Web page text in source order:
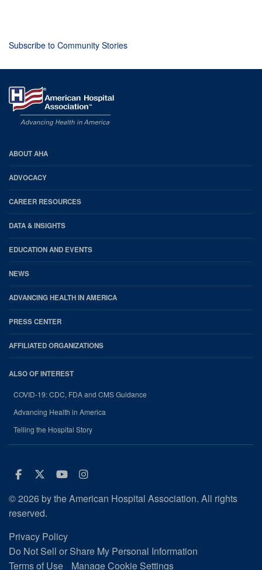
Subscribe to Community Stories
AHA
Footer
ABOUT AHA
ADVOCACY
CAREER RESOURCES
DATA & INSIGHTS
EDUCATION AND EVENTS
NEWS
ADVANCING HEALTH IN AMERICA
PRESS CENTER
AFFILIATED ORGANIZATIONS
ALSO OF INTEREST
COVID-19: CDC, FDA and CMS Guidance
Advancing Health in America
Telling the Hospital Story
Facebook
Twitter
Youtube
Instagram
© 2026 by the American Hospital Association. All rights
reserved.
Privacy Policy
Do Not Sell or Share My Personal Information
Terms of Use
Manage Cookie Settings